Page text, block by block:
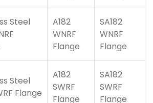
Steel
A182
WNRF
Flange
SA182
WNRF
Flange
Steel
Flange
A182
SWRF
Flange
SA182
SWRF
Flange